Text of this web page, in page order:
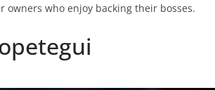
owners who enjoy backing their bosses.